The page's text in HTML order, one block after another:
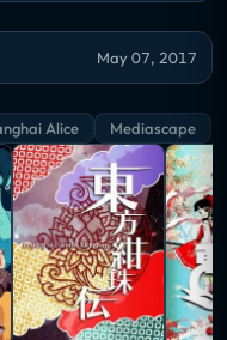
to be available
seasons in various
The Hakurei
the Youkai
of autumn, and the
and thanks to
fairies are
strength. In the
May 07, 2017
Alice Mediascape